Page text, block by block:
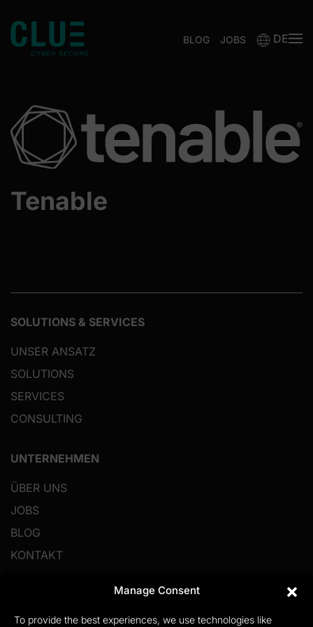
Manage Consent
To provide the best experiences, we use technologies like
Zum Hauptinhalt springen BLOG JOBS DE
Tenable
SOLUTIONS & SERVICES
UNSER ANSATZ
SOLUTIONS
SERVICES
CONSULTING
UNTERNEHMEN
ÜBER UNS
JOBS
BLOG
KONTAKT